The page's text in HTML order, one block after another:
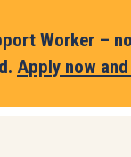
Worker –
Apply now